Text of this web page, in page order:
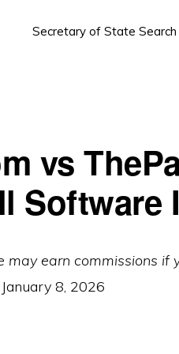
Secretary of State Search
vs
Software
may earn commissions if
January 8, 2026